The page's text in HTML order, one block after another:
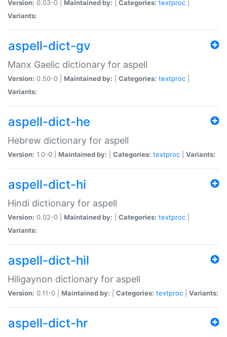
Version: 0.03-0 | Maintained by: Categories: textproc
Variants:
aspell-dict-gv
Manx Gaelic dictionary for aspell
Version: 0.50-0 | Maintained by: Categories: textproc
Variants:
aspell-dict-he
Hebrew dictionary for aspell
Version: 1.0-0 | Maintained by: Categories: textproc Variants:
aspell-dict-hi
Hindi dictionary for aspell
Version: 0.02-0 | Maintained by: Categories: textproc
Variants:
aspell-dict-hil
Hiligaynon dictionary for aspell
Version: 0.11-0 | Maintained by: Categories: textproc Variants:
aspell-dict-hr